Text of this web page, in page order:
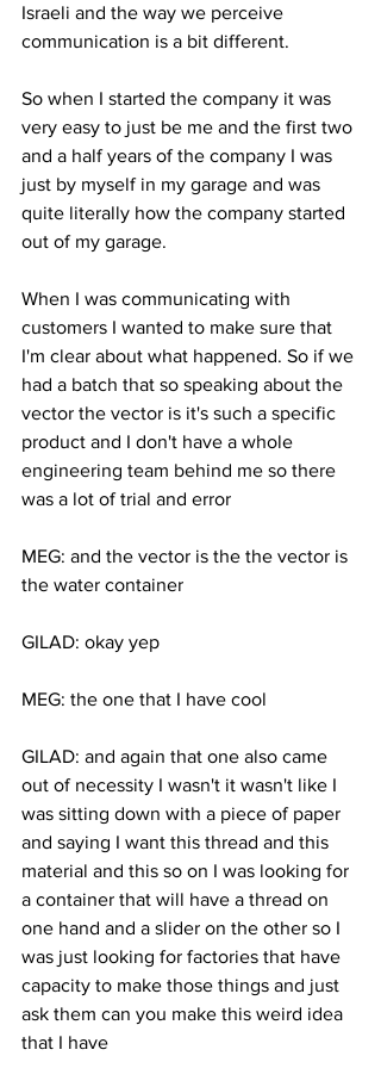
Israeli and the way we perceive
communication is a bit different.
So when I started the company it was
very easy to just be me and the first two
and a half years of the company I was
just by myself in my garage and was
quite literally how the company started
out of my garage.
When I was communicating with
customers I wanted to make sure that
I'm clear about what happened. So if we
had a batch that so speaking about the
vector the vector is it's such a specific
product and I don't have a whole
engineering team behind me so there
was a lot of trial and error
MEG: and the vector is the the vector is
the water container
GILAD: okay yep
MEG: the one that I have cool
GILAD: and again that one also came
out of necessity I wasn't it wasn't like I
was sitting down with a piece of paper
and saying I want this thread and this
material and this so on I was looking for
a container that will have a thread on
one hand and a slider on the other so I
was just looking for factories that have
capacity to make those things and just
ask them can you make this weird idea
that I have